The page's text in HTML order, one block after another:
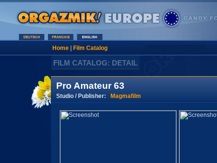
Home| Film Catalog
FILM CATALOG: DETAIL
Pro Amateur 63
Studio / Publisher: Magmafilm